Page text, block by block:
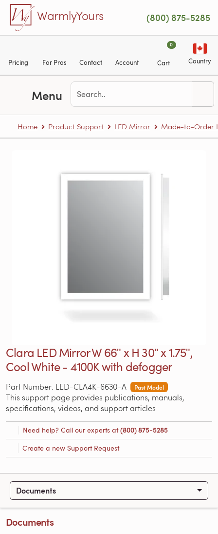
Skip to main content
WarmlyYours (800) 875-5285
Pricing For Pros Contact Account
0
Cart Country
Menu
Home Product Support LED Mirror Made-to-Order
Clara LED Mirror W 66ʺ x H 30ʺ x 1.75ʺ,
Cool White - 4100K with defogger
Part Number: LED-CLA4K-6630-A Past Model
This support page provides publications, manuals,
specifications, videos, and support articles
Need help? Call our experts at(800) 875-5285
Create a new Support Request
Documents
Documents